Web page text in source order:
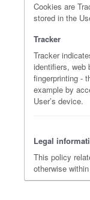
Cookies are
stored in the
Tracker
Tracker
identifiers, web
fingerprinting -
example by
User’s device.
Legal
This policy
otherwise